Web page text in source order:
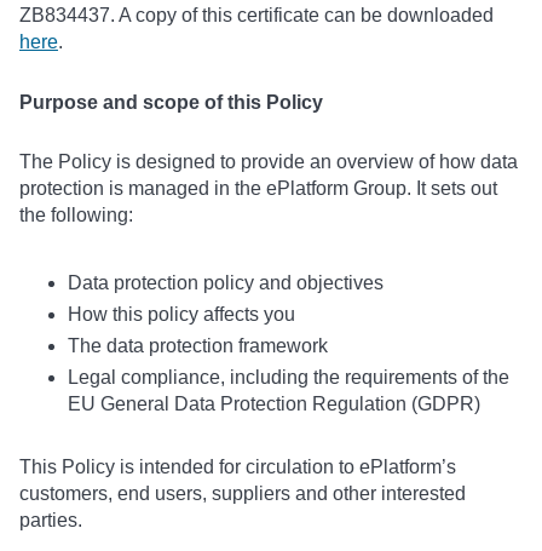
ZB834437. A copy of this certificate can be downloaded
here.
Purpose and scope of this Policy
The Policy is designed to provide an overview of how data
protection is managed in the ePlatform Group. It sets out
the following:
Data protection policy and objectives
How this policy affects you
The data protection framework
Legal compliance, including the requirements of the
EU General Data Protection Regulation (GDPR)
This Policy is intended for circulation to ePlatform’s
customers, end users, suppliers and other interested
parties.